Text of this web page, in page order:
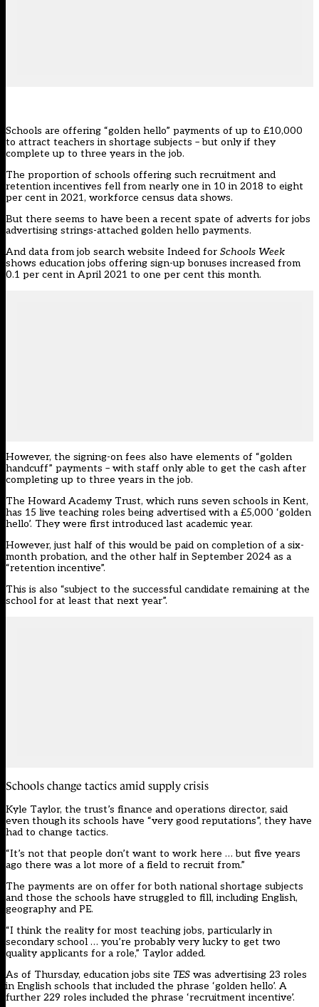
Schools are offering “golden hello” payments of up to £10,000
to attract teachers in shortage subjects – but only if they
complete up to three years in the job.
The proportion of schools offering such recruitment and
retention incentives fell from nearly one in 10 in 2018 to eight
per cent in 2021, workforce census data shows.
But there seems to have been a recent spate of adverts for jobs
advertising strings-attached golden hello payments.
And data from job search website Indeed for Schools Week
shows education jobs offering sign-up bonuses increased from
0.1 per cent in April 2021 to one per cent this month.
However, the signing-on fees also have elements of “golden
handcuff” payments – with staff only able to get the cash after
completing up to three years in the job.
The Howard Academy Trust, which runs seven schools in Kent,
has 15 live teaching roles being advertised with a £5,000 ‘golden
hello’. They were first introduced last academic year.
However, just half of this would be paid on completion of a six-
month probation, and the other half in September 2024 as a
“retention incentive”.
This is also “subject to the successful candidate remaining at the
school for at least that next year”.
Schools change tactics amid supply crisis
Kyle Taylor, the trust’s finance and operations director, said
even though its schools have “very good reputations”, they have
had to change tactics.
“It’s not that people don’t want to work here … but five years
ago there was a lot more of a field to recruit from.”
The payments are on offer for both national shortage subjects
and those the schools have struggled to fill, including English,
geography and PE.
“I think the reality for most teaching jobs, particularly in
secondary school … you’re probably very lucky to get two
quality applicants for a role,” Taylor added.
As of Thursday, education jobs site TES was advertising 23 roles
in English schools that included the phrase ‘golden hello’. A
further 229 roles included the phrase ‘recruitment incentive’.